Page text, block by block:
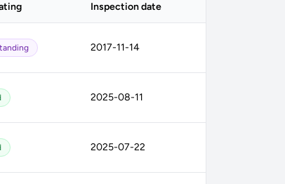
Inspection date
2017-11-14
2025-08-11
2025-07-22